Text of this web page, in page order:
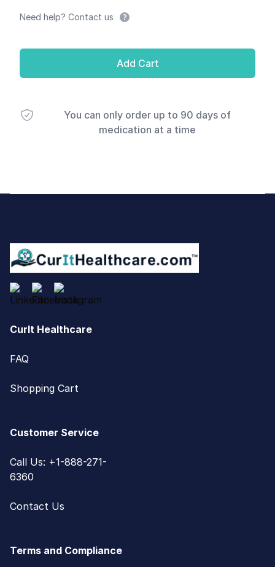
Need help? Contact us
Add Cart
You can only order up to 90 days of
medication at a time
CurIt Healthcare
FAQ
Shopping Cart
Customer Service
Call Us: +1-888-271-
6360
Contact Us
Terms and Compliance